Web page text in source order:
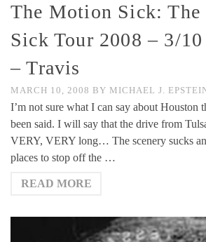
The Motion Sick:
Sick Tour 2008 – 3/
– Travis
MARCH 10, 2008 BY MICHAEL J.
I’m not sure what I can say about Houston
been said. I will say that the drive from
VERY, VERY long… The scenery sucks
places to stop off the …
READ MORE